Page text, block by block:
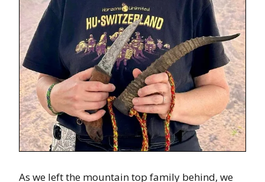
As we left the mountain top family behind, we